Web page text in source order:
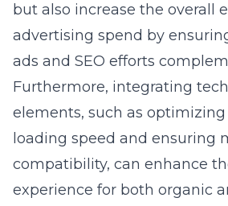
but also increase the overall
advertising spend by
ads and SEO efforts
Furthermore, integrating
elements, such as optimizing
loading speed and ensuring
compatibility, can enhance
experience for both organic